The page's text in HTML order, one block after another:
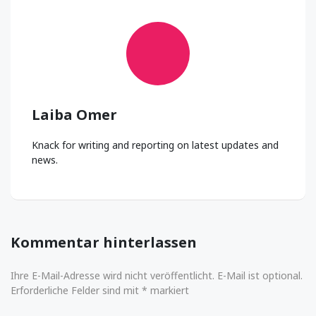
Laiba Omer
Knack for writing and reporting on latest updates and
news.
Kommentar hinterlassen
Ihre E-Mail-Adresse wird nicht veröffentlicht. E-Mail ist optional.
Erforderliche Felder sind mit * markiert